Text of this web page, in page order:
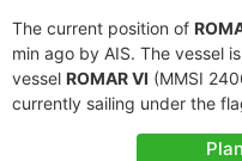
The current position of
min ago by AIS. The vessel
vessel ROMAR VI (MMSI
currently sailing under the